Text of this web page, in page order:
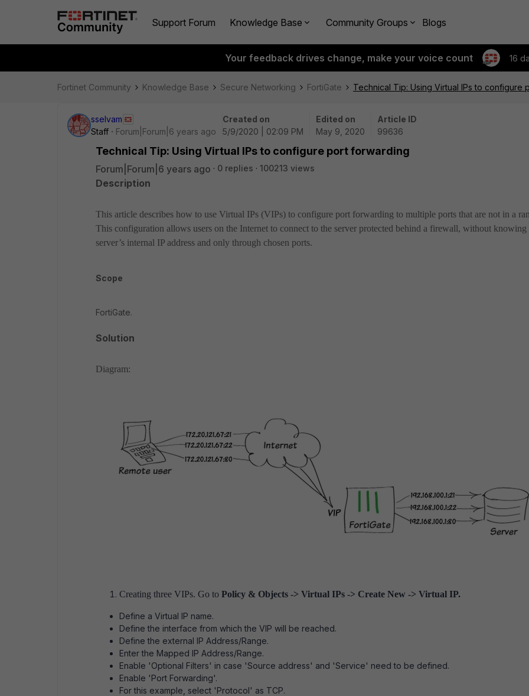
Support Forum Knowledge Base Community Groups Blogs
Your feedback drives change, make your voice count 16
Fortinet Community Knowledge Base Secure Networking FortiGate Technical Tip: Using Virtual IPs to configure
sselvam
Staff
Forum|Forum|6 years ago
Created on
5/9/2020 | 02:09 PM
Edited on
May 9, 2020
Article ID
99636
Technical Tip: Using Virtual IPs to configure port forwarding
Forum|Forum|6 years ago 0 replies 100213 views
Description
This article describes how to use Virtual IPs (VIPs) to configure port forwarding to multiple ports that are not in a
This configuration allows users on the Internet to connect to the server protected behind a firewall, without knowing
server’s internal IP address and only through chosen ports.
Scope
FortiGate.
Solution
Diagram:
Creating three VIPs. Go to Policy & Objects -> Virtual IPs -> Create New -> Virtual IP.
Define a Virtual IP name.
Define the interface from which the VIP will be reached.
Define the external IP Address/Range.
Enter the Mapped IP Address/Range.
Enable 'Optional Filters' in case 'Source address' and 'Service' need to be defined.
Enable 'Port Forwarding'.
For this example, select 'Protocol' as TCP.